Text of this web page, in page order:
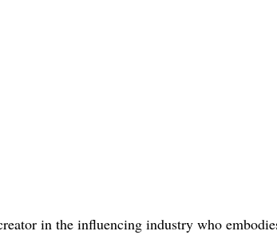
in the influencing industry who